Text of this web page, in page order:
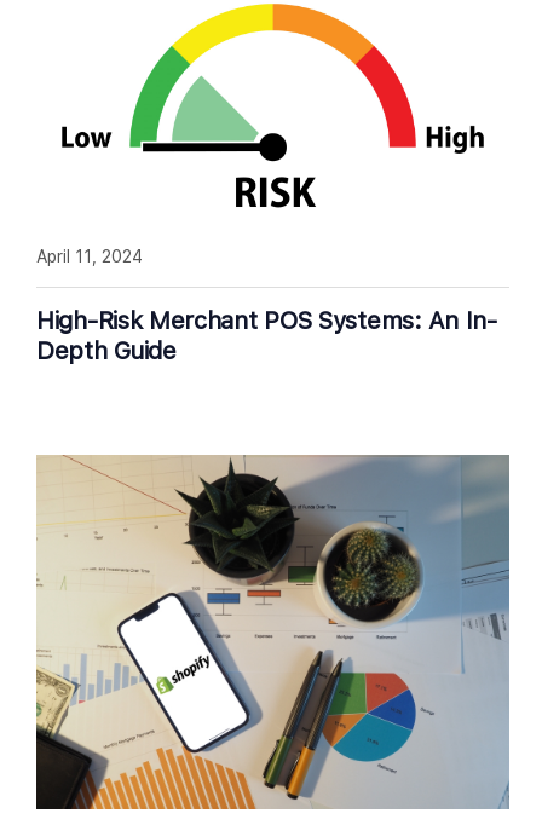
High-Risk Merchant POS Systems: An In-
Depth Guide
April 11, 2024